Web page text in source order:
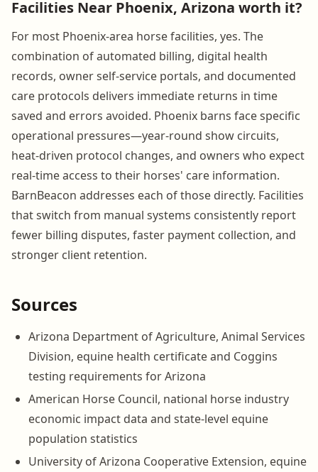
Facilities Near Phoenix, Arizona worth it?
For most Phoenix-area horse facilities, yes. The
combination of automated billing, digital health
records, owner self-service portals, and documented
care protocols delivers immediate returns in time
saved and errors avoided. Phoenix barns face specific
operational pressures—year-round show circuits,
heat-driven protocol changes, and owners who expect
real-time access to their horses' care information.
BarnBeacon addresses each of those directly. Facilities
that switch from manual systems consistently report
fewer billing disputes, faster payment collection, and
stronger client retention.
Sources
Arizona Department of Agriculture, Animal Services
Division, equine health certificate and Coggins
testing requirements for Arizona
American Horse Council, national horse industry
economic impact data and state-level equine
population statistics
University of Arizona Cooperative Extension, equine